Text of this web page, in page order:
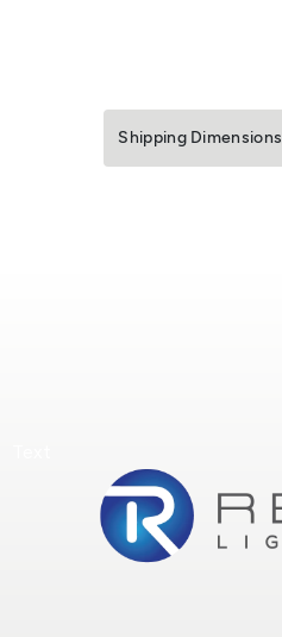
Shipping Dimensions